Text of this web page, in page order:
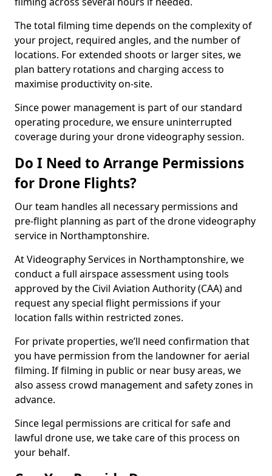
The total filming time depends on the complexity of
your project, required angles, and the number of
locations. For extended shoots or larger sites, we
plan battery rotations and charging access to
maximise productivity on-site.
Since power management is part of our standard
operating procedure, we ensure uninterrupted
coverage during your drone videography session.
Do I Need to Arrange Permissions
for Drone Flights?
Our team handles all necessary permissions and
pre-flight planning as part of the drone videography
service in Northamptonshire.
At Videography Services in Northamptonshire, we
conduct a full airspace assessment using tools
approved by the Civil Aviation Authority (CAA) and
request any special flight permissions if your
location falls within restricted zones.
For private properties, we’ll need confirmation that
you have permission from the landowner for aerial
filming. If filming in public or near busy areas, we
also assess crowd management and safety zones in
advance.
Since legal permissions are critical for safe and
lawful drone use, we take care of this process on
your behalf.